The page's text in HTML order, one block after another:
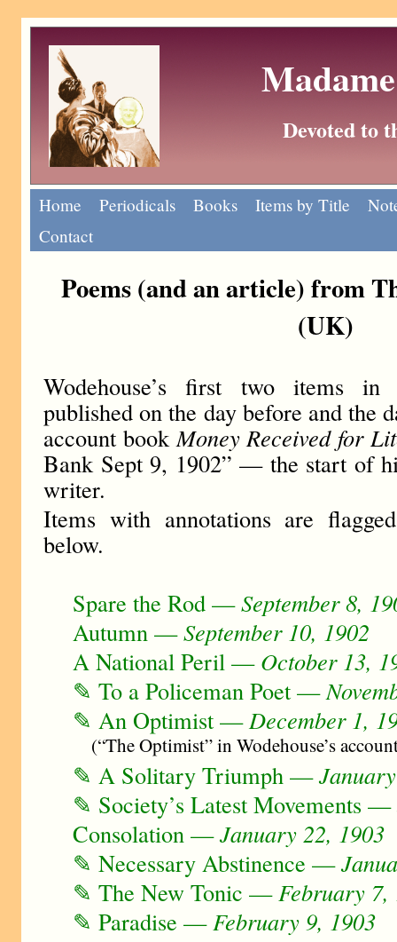
Devoted to
Home Periodicals Books Items by Title
Contact
Poems (and an article) from
(UK)
Wodehouse’s first two items in
published on the day before and the
account bookMoney Received for
Bank Sept 9, 1902” — the start of
writer.
Items with annotations are
below.
Spare the Rod —September 8,
Autumn —September 10, 1902
A National Peril — October 13,
✎ To a Policeman Poet —
✎ An Optimist —December 1,
(“The Optimist” in Wodehouse’s
✎ A Solitary Triumph —
✎ Society’s Latest Movements —
Consolation —January 22, 1903
✎ Necessary Abstinence —
✎ The New Tonic —February 7,
✎ Paradise —February 9, 1903